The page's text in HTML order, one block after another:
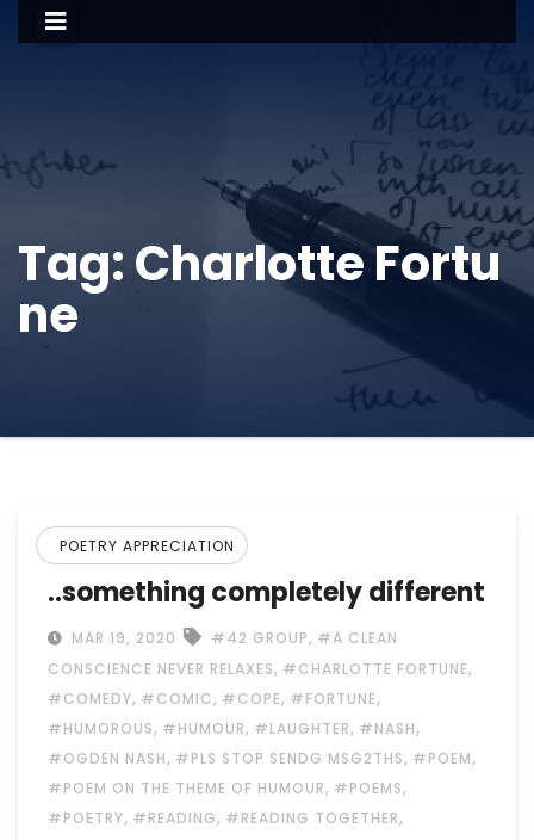
Tag:Charlotte Fortu
ne
POETRY APPRECIATION
..something completely different
MAR 19, 2020 #42 GROUP, #A CLEAN
CONSCIENCE NEVER RELAXES, #CHARLOTTE FORTUNE,
#COMEDY, #COMIC, #COPE, #FORTUNE,
#HUMOROUS, #HUMOUR, #LAUGHTER, #NASH,
#OGDEN NASH, #PLS STOP SENDG MSG2THS, #POEM,
#POEM ON THE THEME OF HUMOUR, #POEMS,
#POETRY, #READING, #READING TOGETHER,